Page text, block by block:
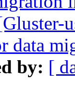
data
by: [